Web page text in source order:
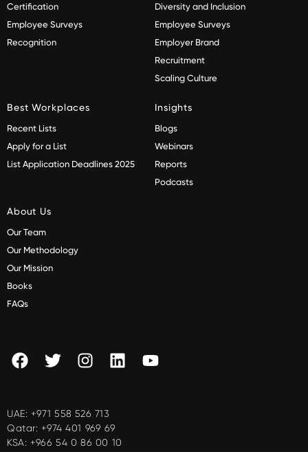
Certification
Employee Surveys
Recognition
Diversity and Inclusion
Employee Surveys
Employer Brand
Recruitment
Scaling Culture
Best Workplaces
Recent Lists
Apply for a List
List Application Deadlines 2025
Insights
Blogs
Webinars
Reports
Podcasts
About Us
Our Team
Our Methodology
Our Mission
Books
FAQs
UAE: +971 558 526 713
Qatar: +974 401 969 69
KSA: +966 54 0 86 00 10